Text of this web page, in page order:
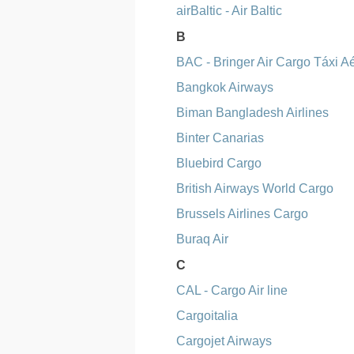
airBaltic - Air Baltic
B
BAC - Bringer Air Cargo Táxi
Bangkok Airways
Biman Bangladesh Airlines
Binter Canarias
Bluebird Cargo
British Airways World Cargo
Brussels Airlines Cargo
Buraq Air
C
CAL - Cargo Air line
Cargoitalia
Cargojet Airways